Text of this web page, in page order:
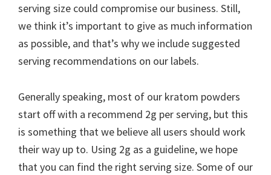
serving size could compromise our business. Still,
we think it’s important to give as much information
as possible, and that’s why we include suggested
serving recommendations on our labels.
Generally speaking, most of our kratom powders
start off with a recommend 2g per serving, but this
is something that we believe all users should work
their way up to. Using 2g as a guideline, we hope
that you can find the right serving size. Some of our